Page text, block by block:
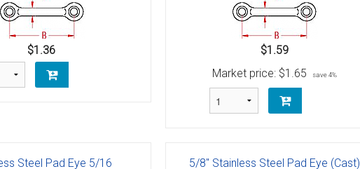
Hooks And 1" Blue Webbing
$1.36
$1.59
Market price: $1.65 save 4%
Steel Pad Eye 5/16 5/8" Stainless Steel Pad Eye (Cast)